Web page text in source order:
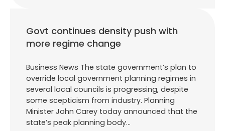
Govt continues density push with
more regime change
Business News The state government’s plan to
override local government planning regimes in
several local councils is progressing, despite
some scepticism from industry. Planning
Minister John Carey today announced that the
state’s peak planning body…